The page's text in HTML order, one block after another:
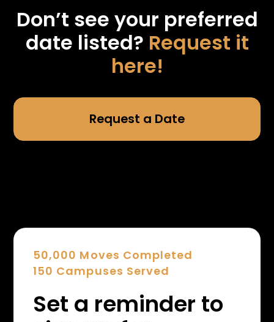
Don’t see your preferred
date listed? Request it
here!
Request a Date
50,000 Moves Completed
150 Campuses Served
Set a reminder to